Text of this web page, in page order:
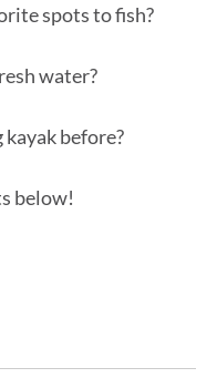
spots to fish?
water?
kayak before?
below!